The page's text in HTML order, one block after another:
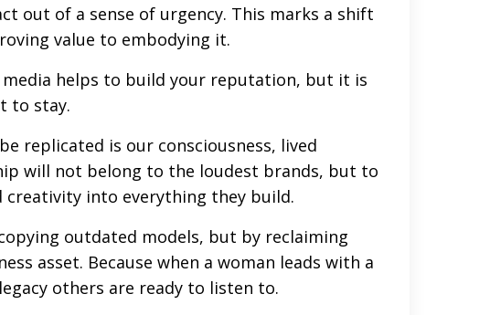
out of a sense of urgency. This marks a shift
value to embodying it.
media helps to build your reputation, but it is
to stay.
replicated is our consciousness, lived
will not belong to the loudest brands, but to
creativity into everything they build.
outdated models, but by reclaiming
asset. Because when a woman leads with a
others are ready to listen to.